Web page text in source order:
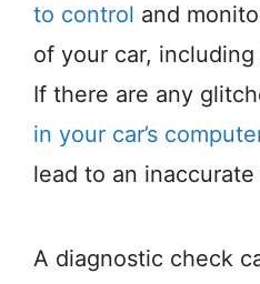
to control and
of your car,
If there are any
in your car’s
lead to an
A diagnostic check